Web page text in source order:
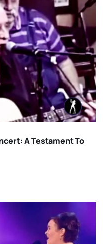
A Testament To